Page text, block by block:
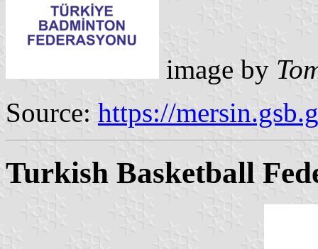
image by
Source: https://
Turkish Basketball